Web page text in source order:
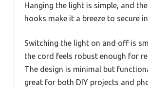
Hanging the light is simple, and
hooks make it a breeze to secure
Switching the light on and off is
the cord feels robust enough for
The design is minimal but
great for both DIY projects and